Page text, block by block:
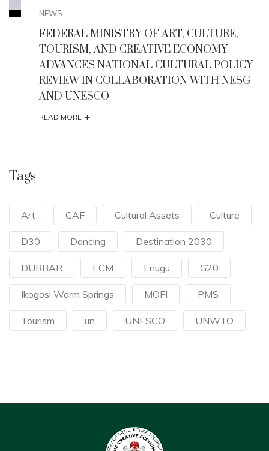
NEWS
Enugu State Seeks UNESCO Heritage Status
for Milliken Hill, Iva Valley, Other Historic
READ MORE +
Tags
Art CAF Cultural Assets Culture
D30 Dancing Destination 2030
DURBAR ECM Enugu G20
Ikogosi Warm Springs MOFI PMS
Tourism un UNESCO UNWTO